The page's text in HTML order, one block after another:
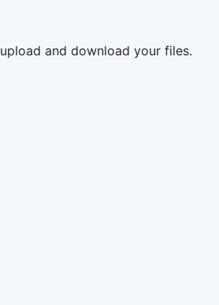
and download your files.